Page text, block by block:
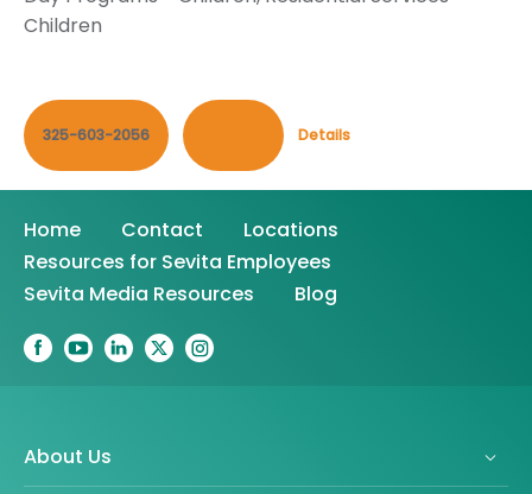
Children
325-603-2056 Details
Home Contact
Locations
Resources for Sevita Employees
Sevita Media Resources
Blog
About Us